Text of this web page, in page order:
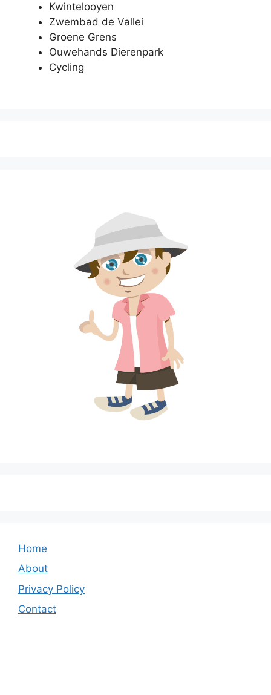
Kwintelooyen
Zwembad de Vallei
Groene Grens
Ouwehands Dierenpark
Cycling
Home
About
Privacy Policy
Contact